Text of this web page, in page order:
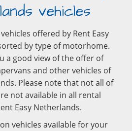
vehicles
offered by Rent Easy
by type of motorhome.
a good view of the offer of
and other vehicles of
Please note that not all of
not available in all rental
Easy Netherlands.
vehicles available for your